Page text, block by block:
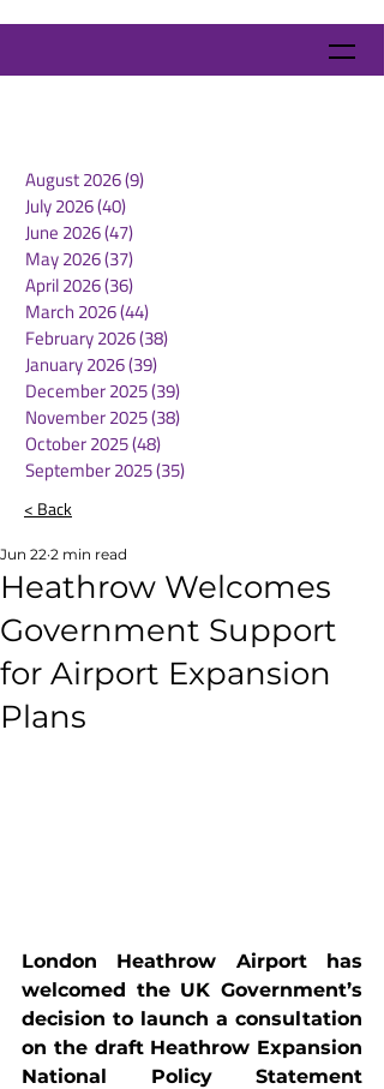
August 2026(9)
July 2026(40)
June 2026(47)
May 2026(37)
April 2026(36)
March 2026(44)
February 2026(38)
January 2026(39)
December 2025(39)
November 2025(38)
October 2025(48)
September 2025(35)
< Back
Heathrow Welcomes
Government Support
for Airport Expansion
Plans
Jun 22 2 min read
London Heathrow Airport has
welcomed the UK Government’s
decision to launch a consultation
on the draft Heathrow Expansion
National Policy Statement